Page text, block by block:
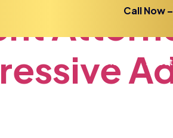
Call Now
About